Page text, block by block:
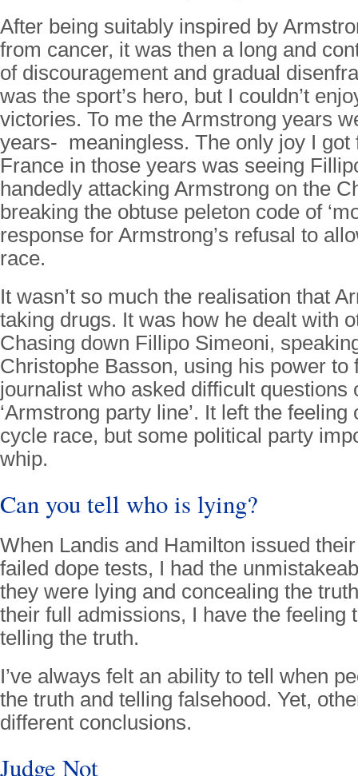
After being suitably inspired by
from cancer, it was then a long and
of discouragement and gradual
was the sport’s hero, but I couldn’t
victories. To me the Armstrong years
years- meaningless. The only joy I got
France in those years was seeing
handedly attacking Armstrong on the
breaking the obtuse peleton code of
response for Armstrong’s refusal to
race.
It wasn’t so much the realisation that
taking drugs. It was how he dealt with
Chasing down Fillipo Simeoni,
Christophe Basson, using his power to
journalist who asked difficult questions
‘Armstrong party line’. It left the
cycle race, but some political party
whip.
Can you tell who is lying?
When Landis and Hamilton issued
failed dope tests, I had the
they were lying and concealing the
their full admissions, I have the feeling
telling the truth.
I’ve always felt an ability to tell when
the truth and telling falsehood. Yet,
different conclusions.
Judge Not